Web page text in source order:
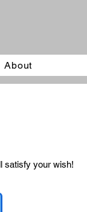
About
satisfy your wish!